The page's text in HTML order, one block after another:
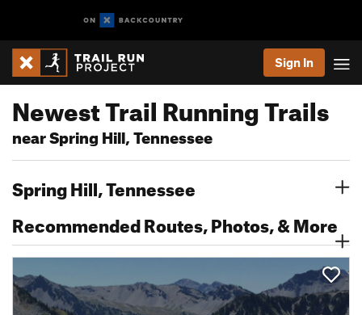
Sign In
Newest Trail Running Trails
near Spring Hill, Tennessee
Spring Hill, Tennessee
Recommended Routes, Photos, & More